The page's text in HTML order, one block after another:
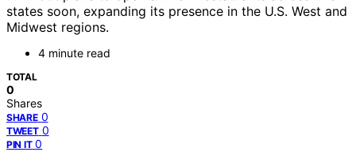
states soon, expanding its presence in the U.S. West and
Midwest regions.
4 minute read
TOTAL
0
Shares
SHARE 0
TWEET 0
PIN IT 0